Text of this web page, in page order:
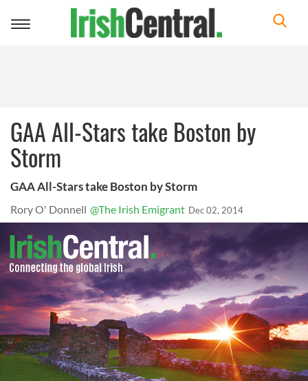
Toggle
GAA All-Stars take Boston by
Storm
GAA All-Stars take Boston by Storm
Rory O' Donnell @The Irish Emigrant Dec 02, 2014